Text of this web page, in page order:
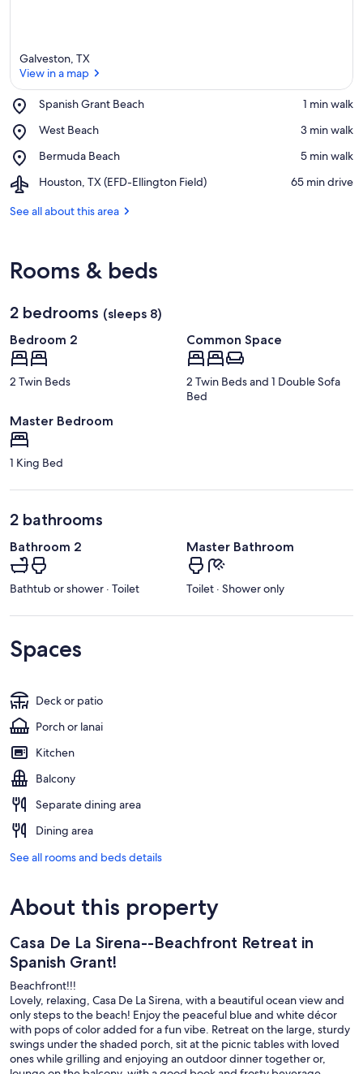
Galveston, TX
View in a map
Spanish Grant Beach
Place,
Grant
‪1 min walk‬
West Beach
Place,
Beach
‪3 min walk‬
Bermuda Beach
Place,
Beach
‪5 min walk‬
Houston, TX (EFD-Ellington Field)
Airport,
TX
‪65 min drive‬
See all about this area
Rooms & beds
2 bedrooms (sleeps 8)
Bedroom 2
2 Twin Beds
Common Space
2 Twin Beds and 1 Double Sofa
Bed
Master Bedroom
1 King Bed
2 bathrooms
Bathroom 2
Bathtub or shower · Toilet
Master Bathroom
Toilet · Shower only
Spaces
Deck or patio
Porch or lanai
Kitchen
Balcony
Separate dining area
Dining area
See all rooms and beds details
About this property
Casa De La Sirena--Beachfront Retreat in
Spanish Grant!
Beachfront!!!
Lovely, relaxing, Casa De La Sirena, with a beautiful ocean view and
only steps to the beach! Enjoy the peaceful blue and white décor
with pops of color added for a fun vibe. Retreat on the large, sturdy
swings under the shaded porch, sit at the picnic tables with loved
ones while grilling and enjoying an outdoor dinner together or,